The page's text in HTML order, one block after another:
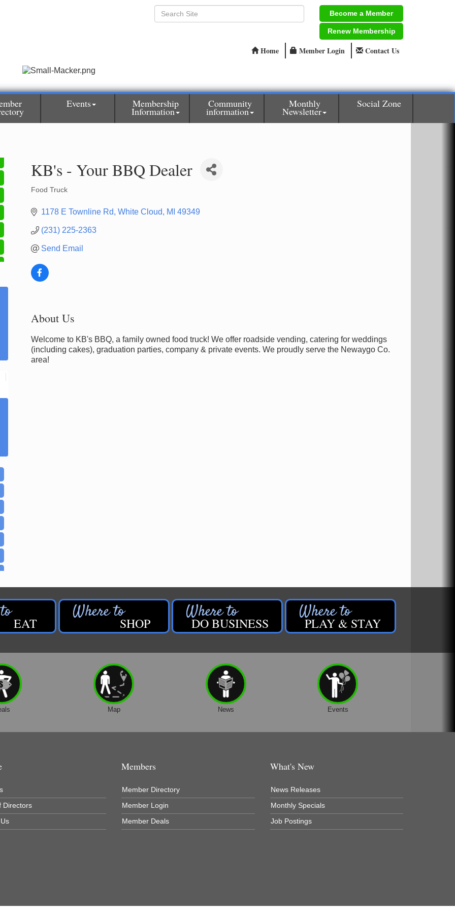
Become a Member
Renew Membership
Home Member Login Contact Us
Events Membership
Information
Community
information
Monthly
Newsletter
Social Zone
KB's - Your BBQ Dealer
Food Truck
1178 E Townline Rd White Cloud MI 49349
(231) 225-2363
Send Email
About Us
Welcome to KB's BBQ, a family owned food truck! We offer roadside vending, catering for weddings
(including cakes), graduation parties, company & private events. We proudly serve the Newaygo Co.
area!
EAT SHOP DO BUSINESS PLAY & STAY
Map News Events
Directors
Members
Member Directory
Member Login
Member Deals
What's New
News Releases
Monthly Specials
Job Postings